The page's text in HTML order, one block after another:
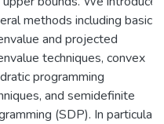
methods including basic
and projected
techniques, convex
programming
and semidefinite
(SDP). In particular,